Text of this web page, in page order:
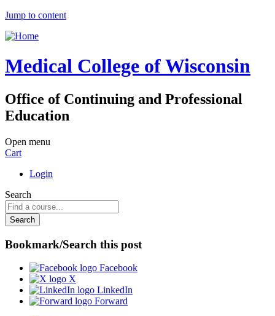
Jump to content
Medical College of Wisconsin
Office of Continuing and Professional
Education
Open menu
Cart
Login
Search
Bookmark/Search this post
Facebook
X
LinkedIn
Forward